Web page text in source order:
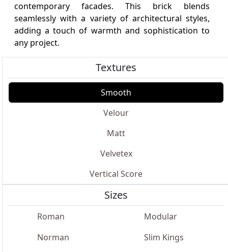
contemporary facades. This brick blends
seamlessly with a variety of architectural styles,
adding a touch of warmth and sophistication to
any project.
Textures
Smooth
Velour
Matt
Velvetex
Vertical Score
Sizes
Roman
Modular
Norman
Slim Kings